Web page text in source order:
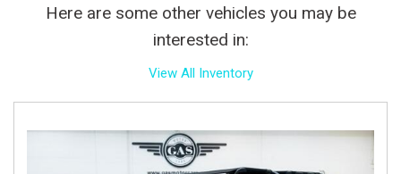
Here are some other vehicles you may be
interested in:
View All Inventory